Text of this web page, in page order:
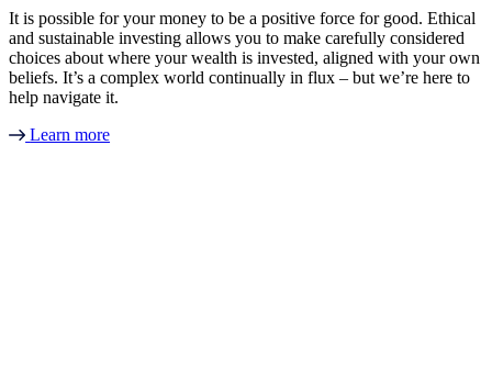
It is possible for your money to be a positive force for good. Ethical
and sustainable investing allows you to make carefully considered
choices about where your wealth is invested, aligned with your own
beliefs. It’s a complex world continually in flux – but we’re here to
help navigate it.
Learn more